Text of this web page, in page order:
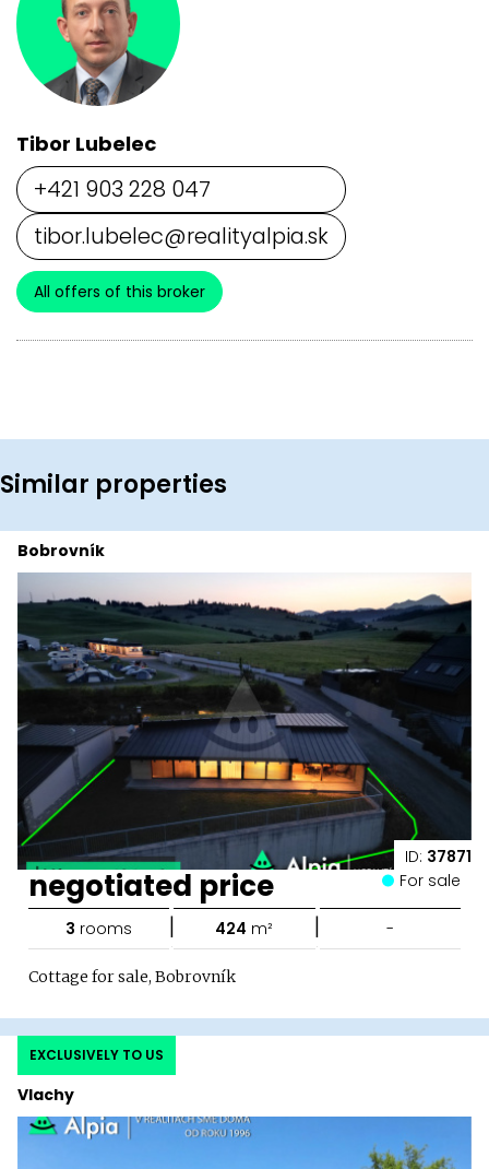
Tibor Lubelec
+421 903 228 047
tibor.lubelec@realityalpia.sk
All offers of this broker
Similar properties
ID: 37871
Bobrovník
negotiated price For sale
3 rooms | 424 m² | -
Cottage for sale, Bobrovník
Vlachy
EXCLUSIVELY TO US